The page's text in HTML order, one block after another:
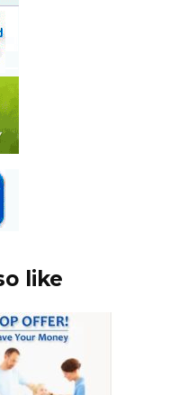
like